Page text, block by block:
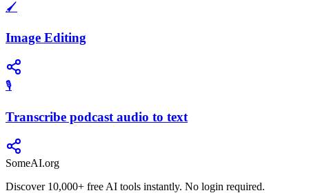
🖌️
Image Editing
🎙️
Transcribe podcast audio to text
SomeAI.org
Discover 10,000+ free AI tools instantly. No login required.